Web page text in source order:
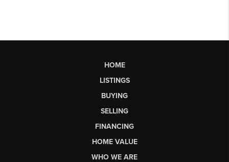
HOME
LISTINGS
BUYING
SELLING
FINANCING
HOME VALUE
WHO WE ARE